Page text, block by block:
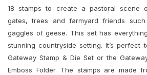
18 stamps to create a pastoral scene
gates, trees and farmyard friends
gaggles of geese. This set has
stunning countryside setting. It’s perfect
Gateway Stamp & Die Set or the
Emboss Folder. The stamps are made